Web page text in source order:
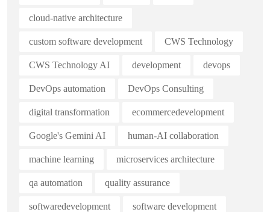
cloud-native architecture
custom software development CWS Technology
CWS Technology AI development devops
DevOps automation DevOps Consulting
digital transformation ecommercedevelopment
Google's Gemini AI human-AI collaboration
machine learning microservices architecture
qa automation quality assurance
softwaredevelopment software development